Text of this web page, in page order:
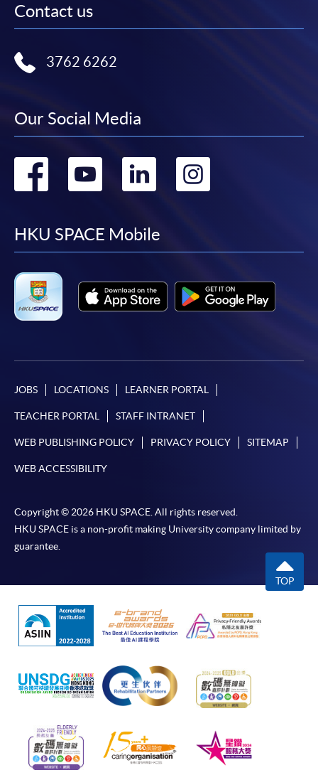
Contact us
3762 6262
Our Social Media
Go
facebook
Go
youtube
Go
linkedin
Go
HKU SPACE Mobile
JOBS LOCATIONS LEARNER PORTAL
TEACHER PORTAL STAFF INTRANET
WEB PUBLISHING POLICY PRIVACY POLICY SITEMAP
WEB ACCESSIBILITY
Copyright © 2026 HKU SPACE. All rights reserved.
HKU SPACE is a non-profit making University company limited by
guarantee.
TOP